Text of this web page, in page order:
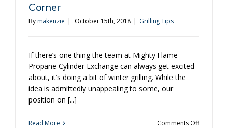
Corner
Bymakenzie | October 15th, 2018 | Grilling Tips
If there’s one thing the team at Mighty Flame
Propane Cylinder Exchange can always get excited
about, it’s doing a bit of winter grilling. While the
idea is admittedly unappealing to some, our
position on [...]
Read More Comments Offon